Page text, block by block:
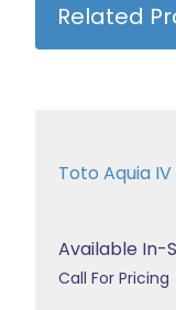
Related
Toto Aquia
Available In-
Call For Pricing